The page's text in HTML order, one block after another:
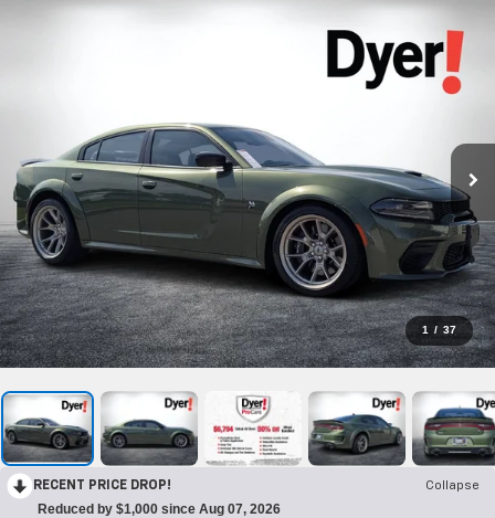
1 / 37
RECENT PRICE DROP! Collapse
Reduced by $1,000 since Aug 07, 2026